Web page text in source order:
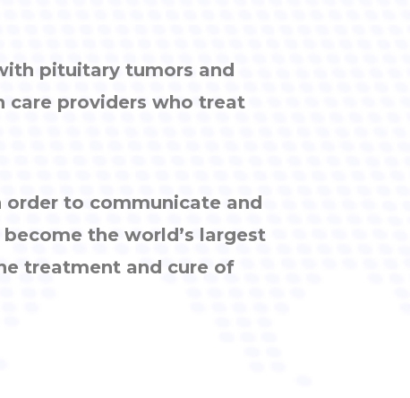
pituitary tumors and
care providers who treat
order to communicate and
the world’s largest
treatment and cure of